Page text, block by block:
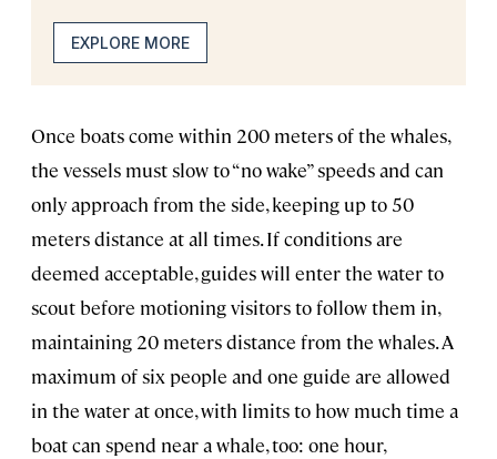
EXPLORE MORE
Once boats come within 200 meters of the whales,
the vessels must slow to “no wake” speeds and can
only approach from the side, keeping up to 50
meters distance at all times. If conditions are
deemed acceptable, guides will enter the water to
scout before motioning visitors to follow them in,
maintaining 20 meters distance from the whales. A
maximum of six people and one guide are allowed
in the water at once, with limits to how much time a
boat can spend near a whale, too: one hour,